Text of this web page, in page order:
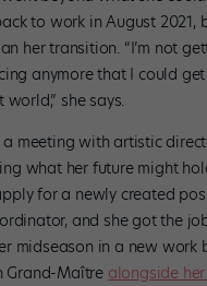
to work in August 2021,
her transition. “I’m not
anymore that I could
she says.
meeting with artistic
what her future might
for a newly created
and she got the
midseason in a new work
Grand-Maître alongside